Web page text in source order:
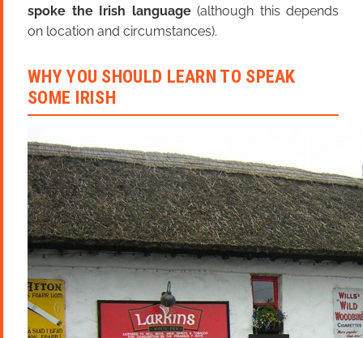
spoke the Irish language(although this depends
on location and circumstances).
WHY YOU SHOULD LEARN TO SPEAK
SOME IRISH